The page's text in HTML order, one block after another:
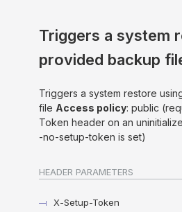
Triggers a system
provided backup
Triggers a system restore
file Access policy: public
Token header on an
-no-setup-token is set)
HEADER PARAMETERS
X-Setup-Token